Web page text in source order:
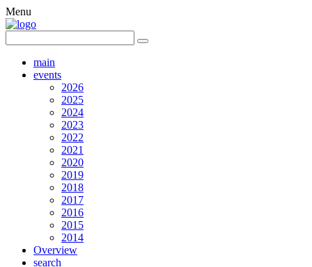
Menu
main
events
2026
2025
2024
2023
2022
2021
2020
2019
2018
2017
2016
2015
2014
Overview
search